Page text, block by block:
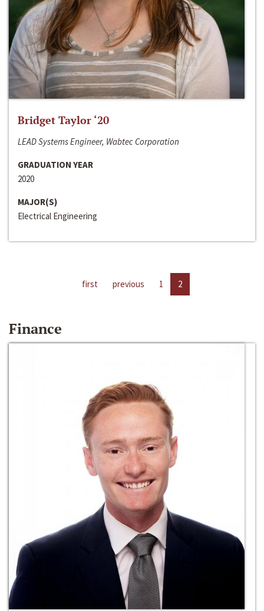
Bridget Taylor ‘20
LEAD Systems Engineer, Wabtec Corporation
GRADUATION YEAR
2020
MAJOR(S)
Electrical Engineering
first previous 1 2
Finance